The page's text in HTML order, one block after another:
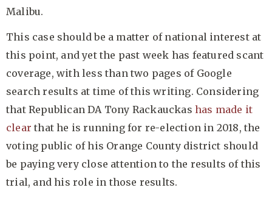
Malibu.
This case should be a matter of national interest at
this point, and yet the past week has featured scant
coverage, with less than two pages of Google
search results at time of this writing. Considering
that Republican DA Tony Rackauckashas made it
clear that he is running for re-election in 2018, the
voting public of his Orange County district should
be paying very close attention to the results of this
trial, and his role in those results.